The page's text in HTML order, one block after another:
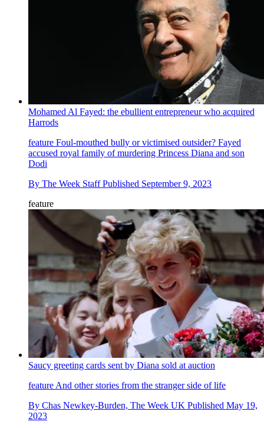
Mohamed Al Fayed: the ebullient entrepreneur who acquired
Harrods
feature Foul-mouthed bully or victimised outsider? Fayed
accused royal family of murdering Princess Diana and son
Dodi
By The Week Staff Published September 9, 2023
feature
Saucy greeting cards sent by Diana sold at auction
feature And other stories from the stranger side of life
By Chas Newkey-Burden, The Week UK Published May 19,
2023